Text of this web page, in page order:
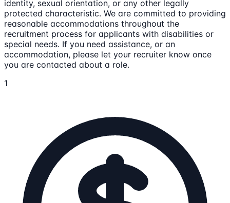
identity, sexual orientation, or any other legally
protected characteristic. We are committed to providing
reasonable accommodations throughout the
recruitment process for applicants with disabilities or
special needs. If you need assistance, or an
accommodation, please let your recruiter know once
you are contacted about a role.
1